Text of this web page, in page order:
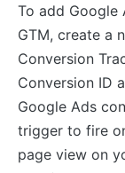
To add Google
GTM, create a
Conversion
Conversion ID
Google Ads
trigger to fire
page view on